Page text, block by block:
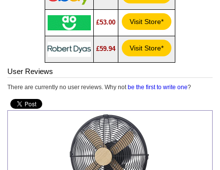
£53.00 Visit Store*
£59.94 Visit Store*
User Reviews
There are currently no user reviews. Why not be the first to write one?